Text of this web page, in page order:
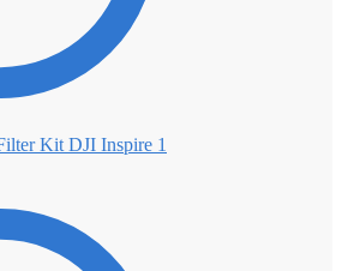
DJI Inspire 1